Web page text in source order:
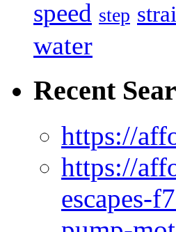
speed step
water
Recent
https://
https://
escapes-